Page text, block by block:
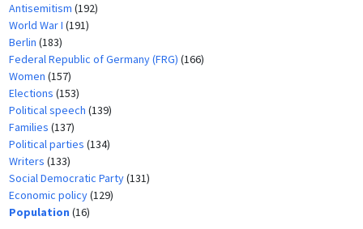
Antisemitism (192)
World War I (191)
Berlin (183)
Federal Republic of Germany (FRG) (166)
Women (157)
Elections (153)
Political speech (139)
Families (137)
Political parties (134)
Writers (133)
Social Democratic Party(131)
Economic policy(129)
Population (16)